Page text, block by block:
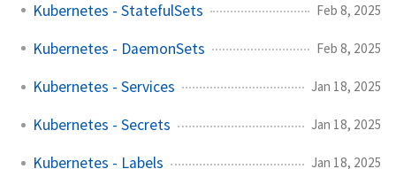
Kubernetes - StatefulSets Feb 8, 2025
Kubernetes - DaemonSets Feb 8, 2025
Kubernetes - Services Jan 18, 2025
Kubernetes - Secrets Jan 18, 2025
Kubernetes - Labels Jan 18, 2025